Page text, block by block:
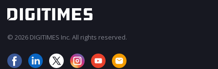
© 2026 DIGITIMES Inc. All rights reserved.